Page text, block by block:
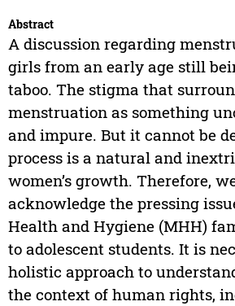
Abstract
A discussion regarding
girls from an early age still
taboo. The stigma that
menstruation as something
and impure. But it cannot be
process is a natural and
women’s growth. Therefore,
acknowledge the pressing
Health and Hygiene (MHH)
to adolescent students. It is
holistic approach to
the context of human rights,